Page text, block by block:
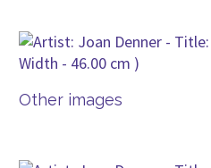
Other images